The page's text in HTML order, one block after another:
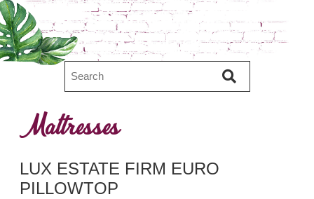
Mattresses
LUX ESTATE FIRM EURO
PILLOWTOP